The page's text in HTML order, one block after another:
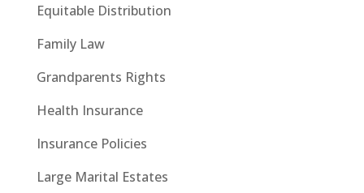
Equitable Distribution
Family Law
Grandparents Rights
Health Insurance
Insurance Policies
Large Marital Estates